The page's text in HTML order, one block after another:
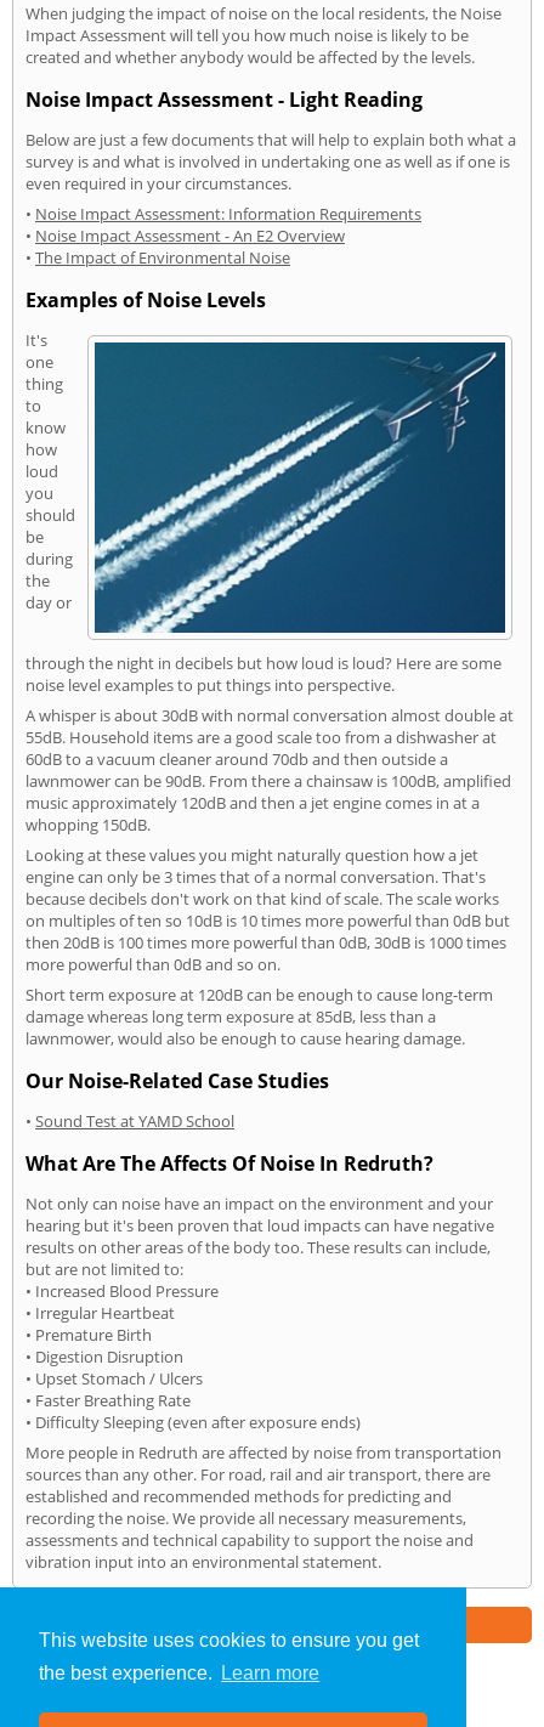
This website uses cookies to ensure you get
the best experience.
Learn more
When judging the impact of noise on the local residents, the Noise
Impact Assessment will tell you how much noise is likely to be
created and whether anybody would be affected by the levels.
Noise Impact Assessment - Light Reading
Below are just a few documents that will help to explain both what a
survey is and what is involved in undertaking one as well as if one is
even required in your circumstances.
• Noise Impact Assessment: Information Requirements
• Noise Impact Assessment - An E2 Overview
• The Impact of Environmental Noise
Examples of Noise Levels
It's
one
thing
to
know
how
loud
you
should
be
during
the
day or
through the night in decibels but how loud is loud? Here are some
noise level examples to put things into perspective.
A whisper is about 30dB with normal conversation almost double at
55dB. Household items are a good scale too from a dishwasher at
60dB to a vacuum cleaner around 70db and then outside a
lawnmower can be 90dB. From there a chainsaw is 100dB, amplified
music approximately 120dB and then a jet engine comes in at a
whopping 150dB.
Looking at these values you might naturally question how a jet
engine can only be 3 times that of a normal conversation. That's
because decibels don't work on that kind of scale. The scale works
on multiples of ten so 10dB is 10 times more powerful than 0dB but
then 20dB is 100 times more powerful than 0dB, 30dB is 1000 times
more powerful than 0dB and so on.
Short term exposure at 120dB can be enough to cause long-term
damage whereas long term exposure at 85dB, less than a
lawnmower, would also be enough to cause hearing damage.
Our Noise-Related Case Studies
• Sound Test at YAMD School
What Are The Affects Of Noise In Redruth?
Not only can noise have an impact on the environment and your
hearing but it's been proven that loud impacts can have negative
results on other areas of the body too. These results can include,
but are not limited to:
• Increased Blood Pressure
• Irregular Heartbeat
• Premature Birth
• Digestion Disruption
• Upset Stomach / Ulcers
• Faster Breathing Rate
• Difficulty Sleeping (even after exposure ends)
More people in Redruth are affected by noise from transportation
sources than any other. For road, rail and air transport, there are
established and recommended methods for predicting and
recording the noise. We provide all necessary measurements,
assessments and technical capability to support the noise and
vibration input into an environmental statement.
Noise Impact Assessment»Redruth» Home